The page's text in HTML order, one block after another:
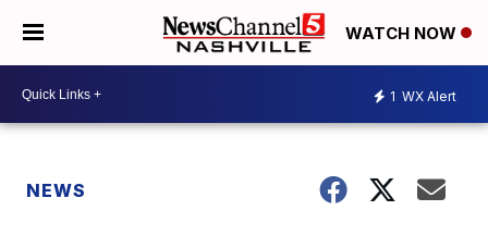
WATCH NOW
1 WX Alert
NEWS